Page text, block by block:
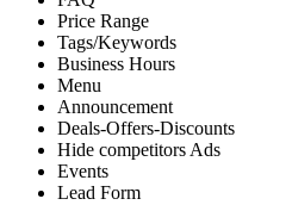
Price Range
Tags/Keywords
Business Hours
Menu
Announcement
Deals-Offers-Discounts
Hide competitors Ads
Events
Lead Form